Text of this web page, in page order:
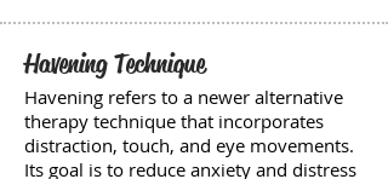
Havening Technique
Havening refers to a newer alternative
therapy technique that incorporates
distraction, touch, and eye movements.
Its goal is to reduce anxiety and distress